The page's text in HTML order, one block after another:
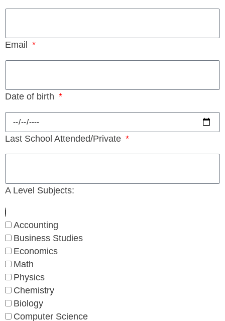
Email
Date of birth
Last School Attended/Private
A Level Subjects:
Accounting
Business Studies
Economics
Math
Physics
Chemistry
Biology
Computer Science